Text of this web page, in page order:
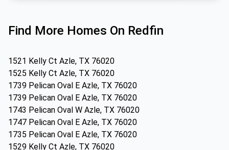
Find More Homes On Redfin
1521 Kelly Ct Azle, TX 76020
1525 Kelly Ct Azle, TX 76020
1739 Pelican Oval E Azle, TX 76020
1739 Pelican Oval E Azle, TX 76020
1743 Pelican Oval W Azle, TX 76020
1747 Pelican Oval E Azle, TX 76020
1735 Pelican Oval E Azle, TX 76020
1529 Kelly Ct Azle, TX 76020